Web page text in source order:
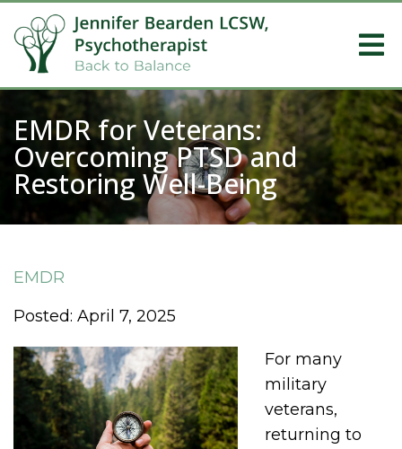
EMDR for Veterans:
Overcoming PTSD and
Restoring Well-Being
EMDR
Posted: April 7, 2025
For many
military
veterans,
returning to